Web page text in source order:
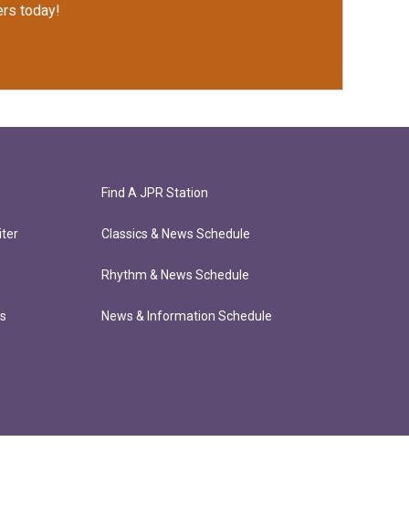
today!
Find A JPR Station
Classics & News Schedule
Rhythm & News Schedule
News & Information Schedule